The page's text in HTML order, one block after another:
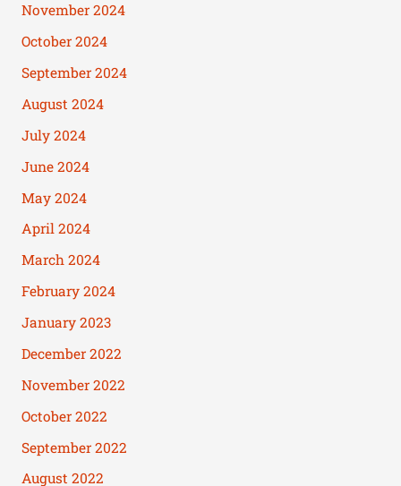
November 2024
October 2024
September 2024
August 2024
July 2024
June 2024
May 2024
April 2024
March 2024
February 2024
January 2023
December 2022
November 2022
October 2022
September 2022
August 2022